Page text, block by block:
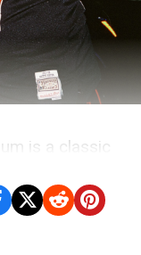
is a classic